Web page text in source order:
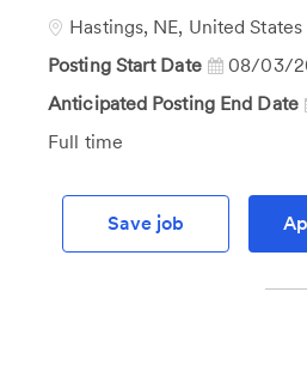
Id
Location
Hastings, NE, United States
Posting Start Date
08/03/
Anticipated Posting End Date
Job
Full time
Save job